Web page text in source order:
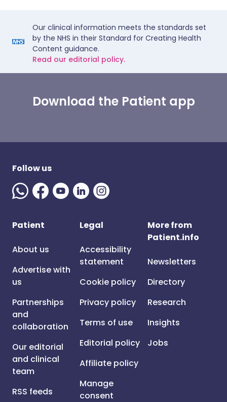
Our clinical information meets the standards set
by the NHS in their Standard for Creating Health
Content guidance.
Read our editorial policy.
Download the Patient app
Follow us
Patient
About us
Advertise with
us
Partnerships
and
collaboration
Our editorial
and clinical
team
RSS feeds
Legal
Accessibility
statement
Cookie policy
Privacy policy
Terms of use
Editorial policy
Affiliate policy
Manage
consent
More from
Patient.info
Newsletters
Directory
Research
Insights
Jobs